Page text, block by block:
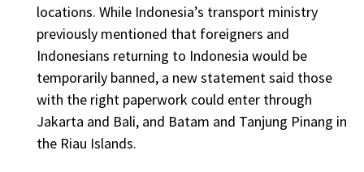
locations. While Indonesia’s transport ministry
previously mentioned that foreigners and
Indonesians returning to Indonesia would be
temporarily banned, a new statement said those
with the right paperwork could enter through
Jakarta and Bali, and Batam and Tanjung Pinang in
the Riau Islands.